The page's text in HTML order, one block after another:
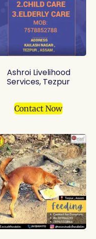
Ashroi Livelihood
Services, Tezpur
Contact Now